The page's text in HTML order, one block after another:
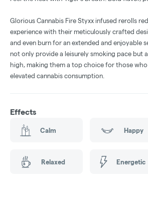
Glorious Cannabis Fire Styxx infused rerolls
experience with their meticulously crafted
and even burn for an extended and enjoyable
not only provide a leisurely smoking pace but
high, making them a top choice for those who
elevated cannabis consumption.
Effects
Calm Happy
Relaxed Energetic